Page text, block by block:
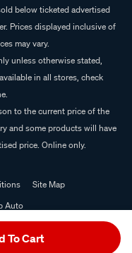
To Cart
below ticketed advertised
Prices displayed inclusive of
may vary.
unless otherwise stated,
in all stores, check
to the current price of the
and some products will have
price. Online only.
Site Map
Auto